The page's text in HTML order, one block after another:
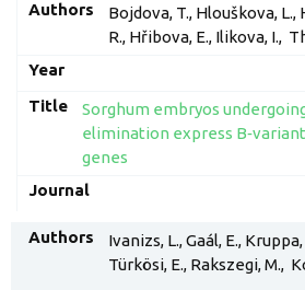
Bojdova, T., Hlouškova, L.,
R., Hřibova, E., Ilikova, I.,
Sorghum embryos
elimination express
genes
Ivanizs, L., Gaál, E.,
Türkösi, E., Rakszegi, M.,